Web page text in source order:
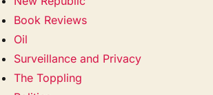
Book Reviews
Oil
Surveillance and Privacy
The Toppling